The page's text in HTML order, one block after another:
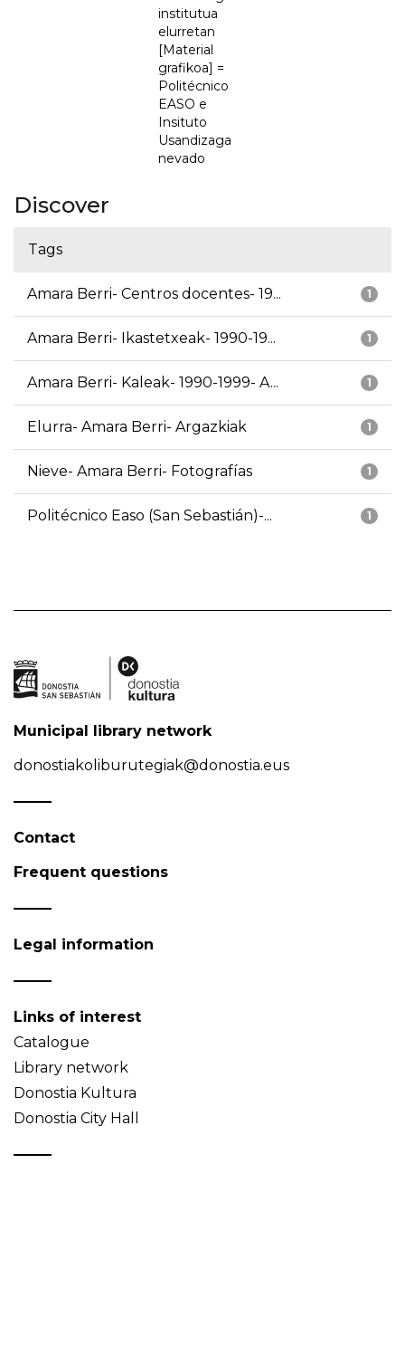
institutua
elurretan
[Material
grafikoa] =
Politécnico
EASO e
Insituto
Usandizaga
nevado
Discover
Tags
1
Amara Berri- Centros docentes- 19...
1
Amara Berri- Ikastetxeak- 1990-19...
1
Amara Berri- Kaleak- 1990-1999- A...
1
Elurra- Amara Berri- Argazkiak
1
Nieve- Amara Berri- Fotografías
1
Politécnico Easo (San Sebastián)-...
Municipal library network
donostiakoliburutegiak@donostia.eus
Contact
Frequent questions
Legal information
Links of interest
Catalogue
Library network
Donostia Kultura
Donostia City Hall